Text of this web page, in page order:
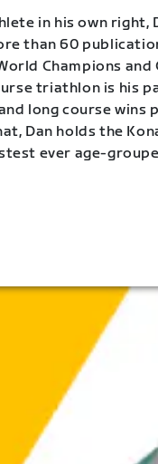
in his own right,
than 60
Champions
triathlon is his
long course wins
Dan holds the
ever age-